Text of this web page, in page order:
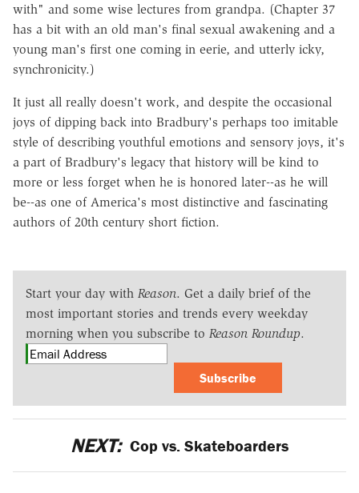
with" and some wise lectures from grandpa. (Chapter 37
has a bit with an old man's final sexual awakening and a
young man's first one coming in eerie, and utterly icky,
synchronicity.)
It just all really doesn't work, and despite the occasional
joys of dipping back into Bradbury's perhaps too imitable
style of describing youthful emotions and sensory joys, it's
a part of Bradbury's legacy that history will be kind to
more or less forget when he is honored later--as he will
be--as one of America's most distinctive and fascinating
authors of 20th century short fiction.
Start your day with Reason. Get a daily brief of the
most important stories and trends every weekday
morning when you subscribe to Reason Roundup.
Subscribe
NEXT: Cop vs. Skateboarders